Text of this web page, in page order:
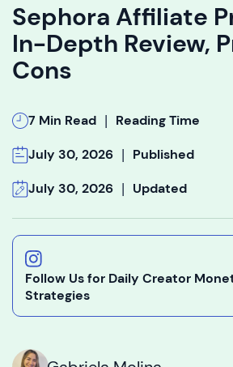
Sephora Affiliate
In-Depth Review,
Cons
7 Min Read | Reading Time
July 30, 2026 | Published
July 30, 2026 | Updated
Follow Us for Daily Creator
Strategies